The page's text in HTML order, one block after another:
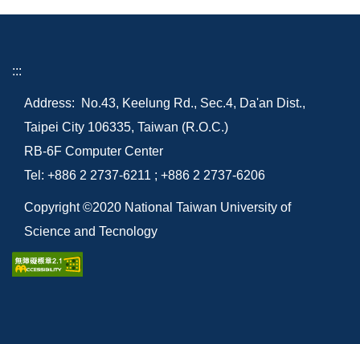
:::
Address: No.43, Keelung Rd., Sec.4, Da'an Dist.,
Taipei City 106335, Taiwan (R.O.C.)
RB-6F Computer Center
Tel: +886 2 2737-6211 ; +886 2 2737-6206
Copyright ©2020 National Taiwan University of
Science and Tecnology